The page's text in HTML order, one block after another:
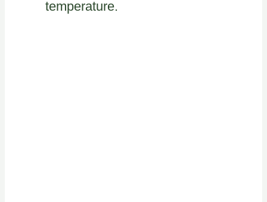
temperature.